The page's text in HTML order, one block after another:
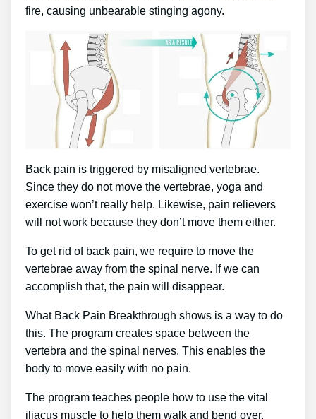
fire, causing unbearable stinging agony.
Back pain is triggered by misaligned vertebrae.
Since they do not move the vertebrae, yoga and
exercise won’t really help. Likewise, pain relievers
will not work because they don’t move them either.
To get rid of back pain, we require to move the
vertebrae away from the spinal nerve. If we can
accomplish that, the pain will disappear.
What Back Pain Breakthrough shows is a way to do
this. The program creates space between the
vertebra and the spinal nerves. This enables the
body to move easily with no pain.
The program teaches people how to use the vital
iliacus muscle to help them walk and bend over.